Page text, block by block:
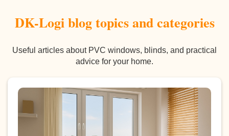
DK-Logi blog topics and categories
Useful articles about PVC windows, blinds, and practical
advice for your home.